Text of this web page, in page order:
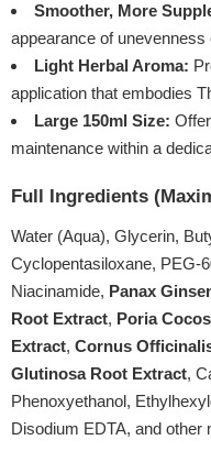
Smoother, More
appearance of
Light Herbal Aroma:
application that embodies
Large 150ml Size:
maintenance within a
Full Ingredients
Water (Aqua), Glycerin,
Cyclopentasiloxane, PEG-
Niacinamide, Panax
Root Extract, Poria
Extract, Cornus
Glutinosa Root Extract,
Phenoxyethanol,
Disodium EDTA, and other